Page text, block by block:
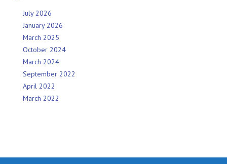
July 2026
January 2026
March 2025
October 2024
March 2024
September 2022
April 2022
March 2022